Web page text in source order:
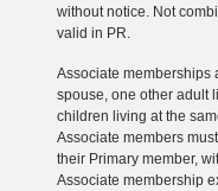
without notice. Not
valid in PR.
Associate memberships
spouse, one other adult
children living at the
Associate members
their Primary member,
Associate membership